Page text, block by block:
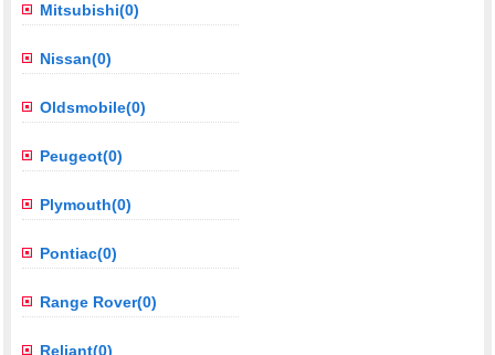
Mitsubishi(0)
Nissan(0)
Oldsmobile(0)
Peugeot(0)
Plymouth(0)
Pontiac(0)
Range Rover(0)
Reliant(0)